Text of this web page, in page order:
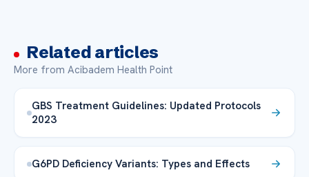
Related articles
More from Acibadem Health Point
GBS Treatment Guidelines: Updated Protocols
2023
G6PD Deficiency Variants: Types and Effects